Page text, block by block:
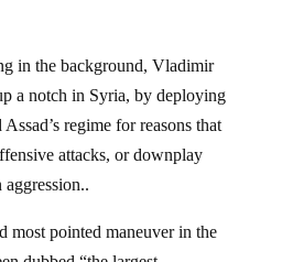
a notch in Syria, by deploying
regime for reasons that
attacks, or downplay
aggression..
dubbed “the largest